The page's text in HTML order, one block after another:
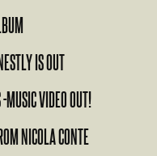
IS OUT
MUSIC VIDEO OUT!
NICOLA CONTE